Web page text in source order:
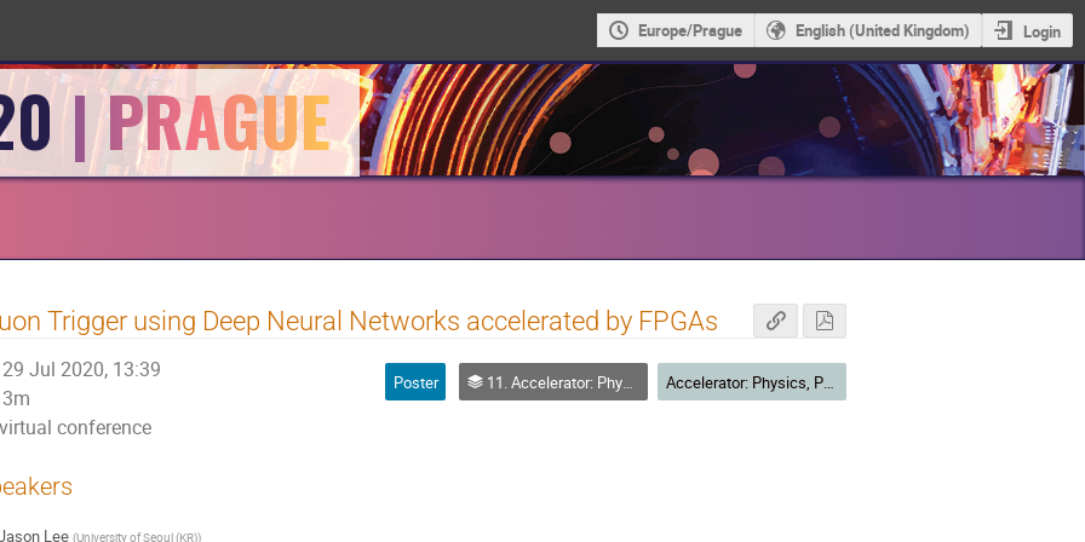
Europe/Prague English (United Kingdom) Login
Trigger using Deep Neural Networks accelerated by FPGAs
29 Jul 2020, 13:39
3m
virtual conference
Poster 11. Accelerator: Physics, Performance, and R&D for Future Facilities Accelerator: Physics, Performance, and R&D for Future Facilities - Posters
Lee (University of Seoul (KR))